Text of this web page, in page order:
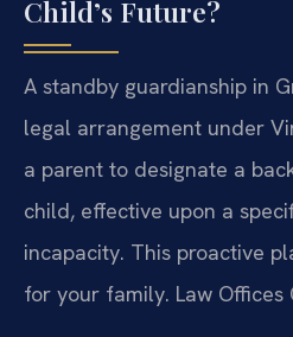
Child’s Future?
A standby guardianship in
legal arrangement under
a parent to designate a
child, effective upon a
incapacity. This proactive
for your family. Law Offices